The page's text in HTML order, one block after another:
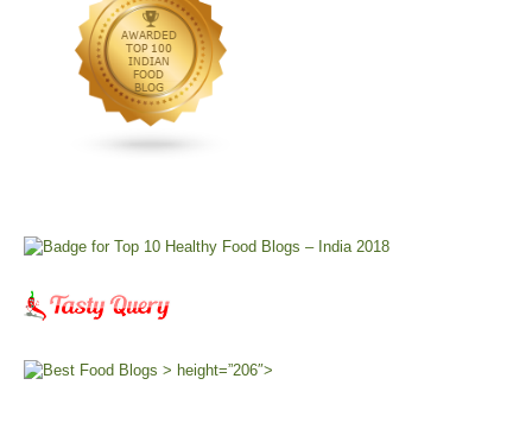
> height=”206″>